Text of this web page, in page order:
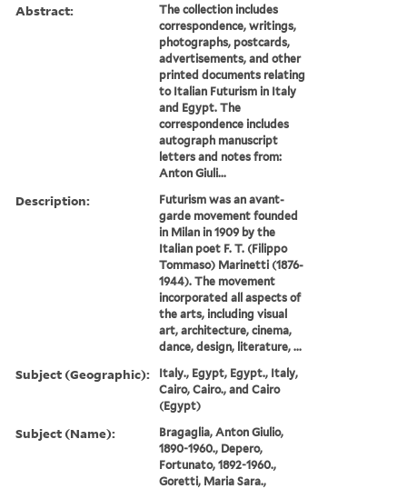
Abstract:
The collection includes
correspondence, writings,
photographs, postcards,
advertisements, and other
printed documents relating
to Italian Futurism in Italy
and Egypt. The
correspondence includes
autograph manuscript
letters and notes from:
Anton Giuli...
Description:
Futurism was an avant-
garde movement founded
in Milan in 1909 by the
Italian poet F. T. (Filippo
Tommaso) Marinetti (1876-
1944). The movement
incorporated all aspects of
the arts, including visual
art, architecture, cinema,
dance, design, literature, ...
Subject (Geographic):
Italy., Egypt, Egypt., Italy,
Cairo, Cairo., and Cairo
(Egypt)
Subject (Name):
Bragaglia, Anton Giulio,
1890-1960., Depero,
Fortunato, 1892-1960.,
Goretti, Maria Sara.,